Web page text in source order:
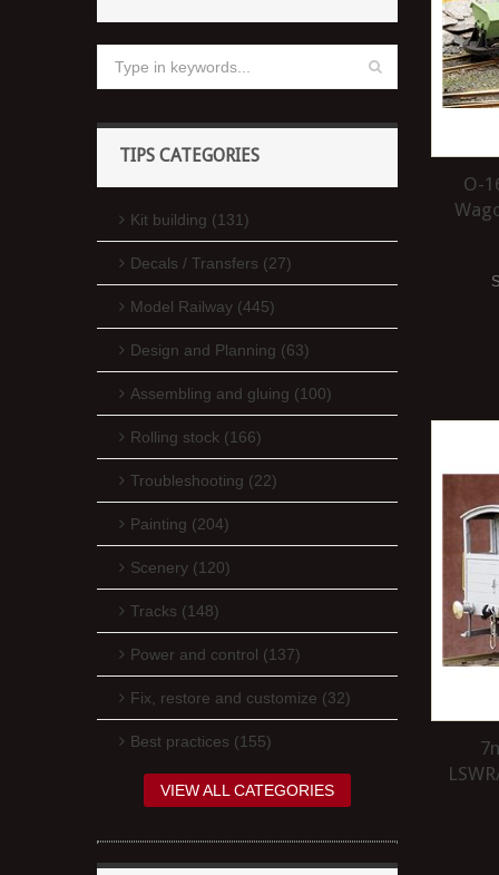
TIPS CATEGORIES
Kit building (131)
Decals / Transfers (27)
Model Railway (445)
Design and Planning (63)
Assembling and gluing (100)
Rolling stock (166)
Troubleshooting (22)
Painting (204)
Scenery (120)
Tracks (148)
Power and control (137)
Fix, restore and customize (32)
Best practices (155)
VIEW ALL CATEGORIES
O-